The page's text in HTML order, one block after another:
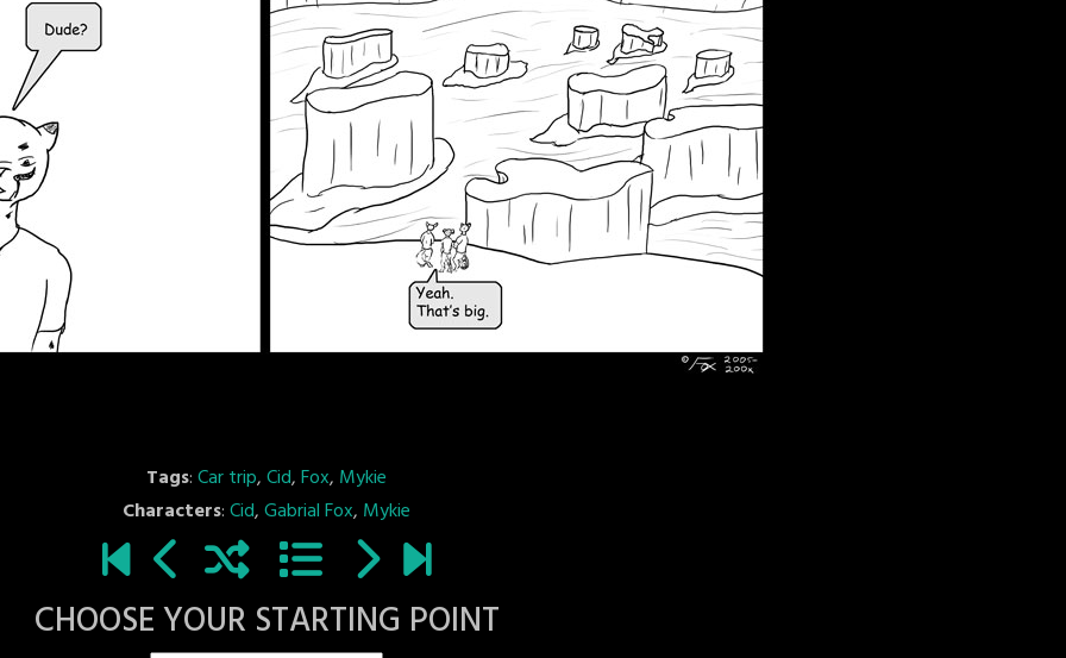
Tags:Car trip,Cid,Fox, Mykie
Characters:Cid,Gabrial Fox, Mykie
CHOOSE YOUR STARTING POINT